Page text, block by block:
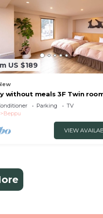
US $189
without meals 3F Twin
hot spring bath
Beppu Ōita
Parking
TV
Beppu
VIEW